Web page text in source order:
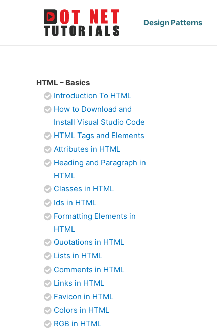
Design Patterns
HTML – Basics
Introduction To HTML
How to Download and
Install Visual Studio Code
HTML Tags and Elements
Attributes in HTML
Heading and Paragraph in
HTML
Classes in HTML
Ids in HTML
Formatting Elements in
HTML
Quotations in HTML
Lists in HTML
Comments in HTML
Links in HTML
Favicon in HTML
Colors in HTML
RGB in HTML